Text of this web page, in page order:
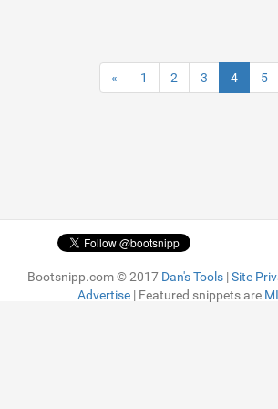
« 1 2 3 4 5
Bootsnipp.com © 2017 Dan's Tools |Site
Advertise | Featured snippets are